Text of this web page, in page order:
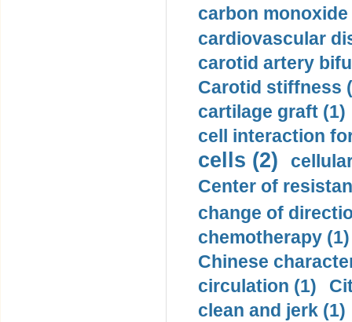
carbon monoxide
cardiovascular
carotid artery
Carotid stiffness
cartilage graft (1)
cell interaction
cells (2)
Center of
change of
chemotherapy (1)
Chinese
circulation (1)
clean and jerk (1)